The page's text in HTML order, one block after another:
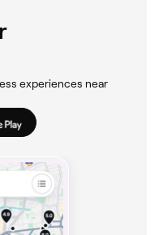
experiences near